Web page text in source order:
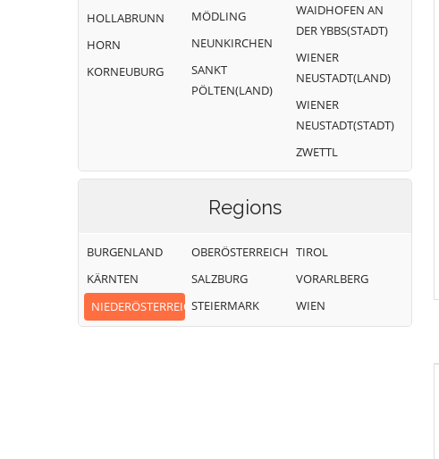
HOLLABRUNN
HORN
KORNEUBURG
MÖDLING
NEUNKIRCHEN
SANKT
PÖLTEN(LAND)
WAIDHOFEN AN
DER YBBS(STADT)
WIENER
NEUSTADT(LAND)
WIENER
NEUSTADT(STADT)
ZWETTL
Regions
BURGENLAND
KÄRNTEN
NIEDERÖSTERREICH
OBERÖSTERREICH
SALZBURG
STEIERMARK
TIROL
VORARLBERG
WIEN